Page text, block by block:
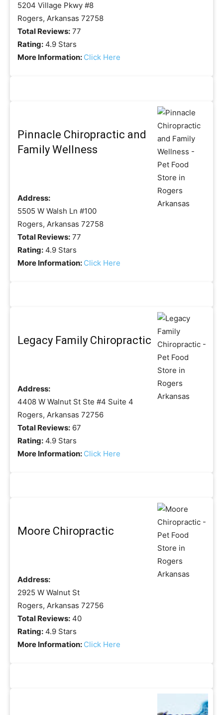
5204 Village Pkwy #8
Rogers, Arkansas 72758
Total Reviews: 77
Rating: 4.9 Stars
More Information: Click Here
Pinnacle Chiropractic and
Family Wellness
Address:
5505 W Walsh Ln #100
Rogers, Arkansas 72758
Total Reviews: 77
Rating: 4.9 Stars
More Information: Click Here
Legacy Family Chiropractic
Address:
4408 W Walnut St Ste #4 Suite 4
Rogers, Arkansas 72756
Total Reviews: 67
Rating: 4.9 Stars
More Information: Click Here
Moore Chiropractic
Address:
2925 W Walnut St
Rogers, Arkansas 72756
Total Reviews: 40
Rating: 4.9 Stars
More Information: Click Here